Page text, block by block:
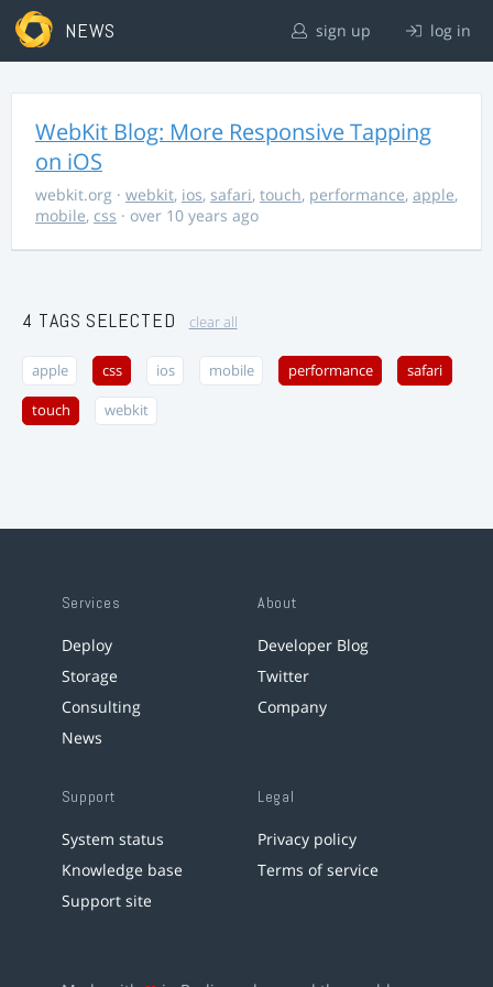
NEWS sign up log in
WebKit Blog: More Responsive Tapping
on iOS
webkit.org · webkit, ios, safari, touch, performance, apple,
mobile, css · over 10 years ago
4 TAGS SELECTED clear all
apple css ios mobile performance safari
touch webkit
Services
Deploy
Storage
Consulting
News
About
Developer Blog
Twitter
Company
Support
System status
Knowledge base
Support site
Legal
Privacy policy
Terms of service